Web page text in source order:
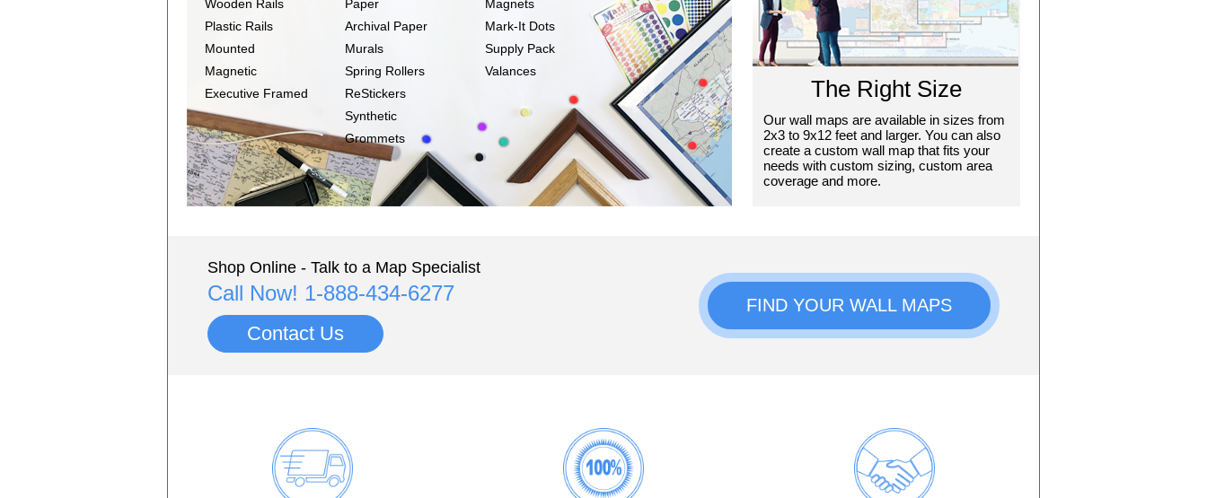
Wooden Rails
Plastic Rails
Mounted
Magnetic
Executive Framed
Paper
Archival Paper
Murals
Spring Rollers
ReStickers
Synthetic
Grommets
Magnets
Mark-It Dots
Supply Pack
Valances
The Right Size
Our wall maps are available in sizes from
2x3 to 9x12 feet and larger. You can also
create a custom wall map that fits your
needs with custom sizing, custom area
coverage and more.
Shop Online - Talk to a Map Specialist
Call Now! 1-888-434-6277
Contact Us
FIND YOUR WALL MAPS